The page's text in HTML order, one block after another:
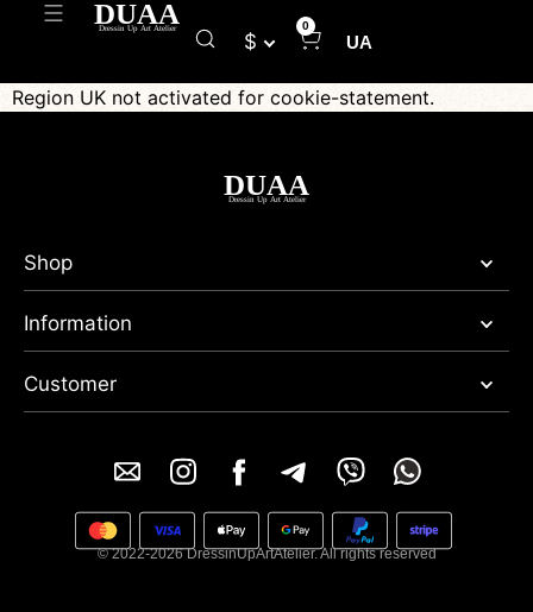
$
0
UA
Region UK not activated for cookie-statement.
Shop
Information
Customer
© 2022-2026 DressinUpArtAtelier. All rights reserved